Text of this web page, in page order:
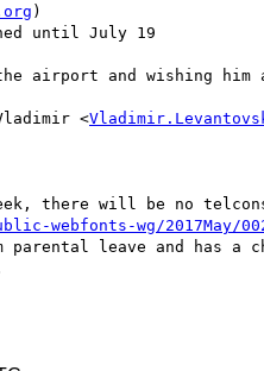
)
until July 19
airport and wishing him
<
there will be no
webfonts-wg/2017May/
parental leave and